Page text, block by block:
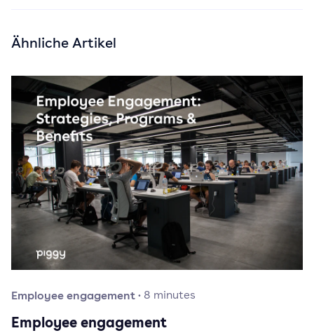
Ähnliche Artikel
Employee engagement· 8 minutes
Employee engagement